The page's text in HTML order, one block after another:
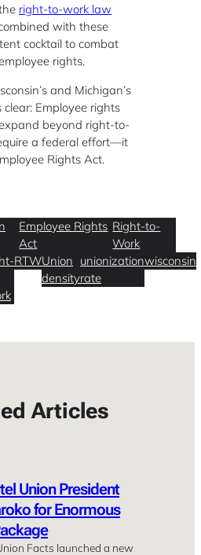
right-to-work law
with these
cocktail to combat
rights.
and Michigan’s
Employee rights
beyond right-to-
a federal effort—it
Rights Act.
Employee Rights
Act
Right-to-
Work
RTWUnion
density
unionization
rate
wisconsin
Articles
Union President
for Enormous
Facts launched a new